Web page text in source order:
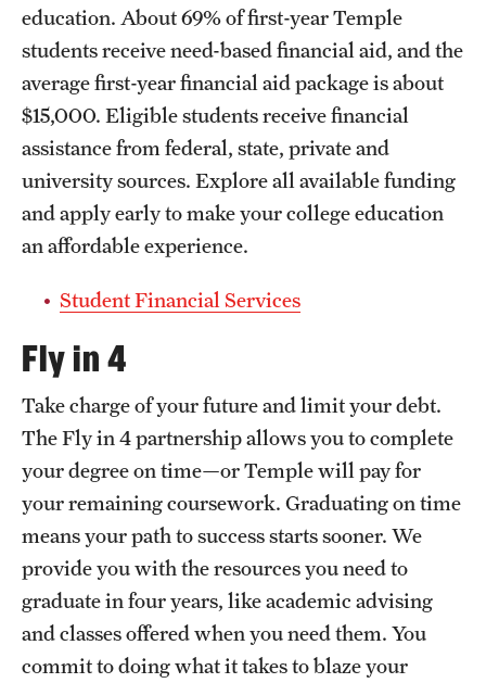
education. About 69% of first-year Temple
students receive need-based financial aid, and the
average first-year financial aid package is about
$15,000. Eligible students receive financial
assistance from federal, state, private and
university sources. Explore all available funding
and apply early to make your college education
an affordable experience.
Student Financial Services
Fly in 4
Take charge of your future and limit your debt.
The Fly in 4 partnership allows you to complete
your degree on time—or Temple will pay for
your remaining coursework. Graduating on time
means your path to success starts sooner. We
provide you with the resources you need to
graduate in four years, like academic advising
and classes offered when you need them. You
commit to doing what it takes to blaze your